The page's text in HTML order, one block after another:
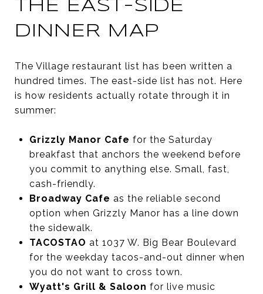
THE EAST-SIDE
DINNER MAP
The Village restaurant list has been written a
hundred times. The east-side list has not. Here
is how residents actually rotate through it in
summer:
Grizzly Manor Cafe for the Saturday
breakfast that anchors the weekend before
you commit to anything else. Small, fast,
cash-friendly.
Broadway Cafe as the reliable second
option when Grizzly Manor has a line down
the sidewalk.
TACOSTAO at 1037 W. Big Bear Boulevard
for the weekday tacos-and-out dinner when
you do not want to cross town.
Wyatt's Grill & Saloon for live music